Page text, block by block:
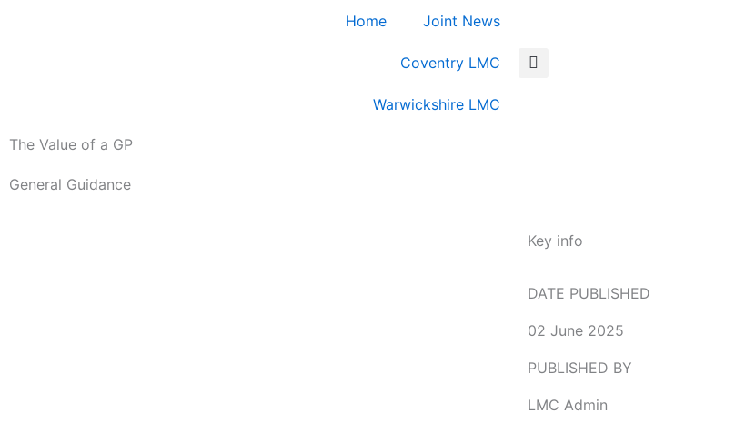
Home Joint News
Coventry LMC
Warwickshire LMC
The Value of a GP
General Guidance
Key info
DATE PUBLISHED
02 June 2025
PUBLISHED BY
LMC Admin